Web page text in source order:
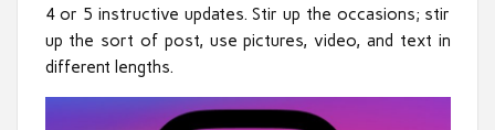
4 or 5 instructive updates. Stir up the occasions; stir
up the sort of post, use pictures, video, and text in
different lengths.